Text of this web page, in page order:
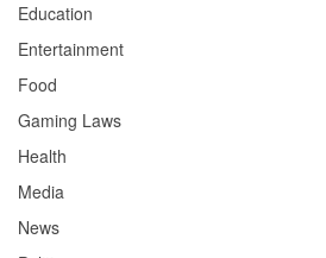
Education
Entertainment
Food
Gaming Laws
Health
Media
News